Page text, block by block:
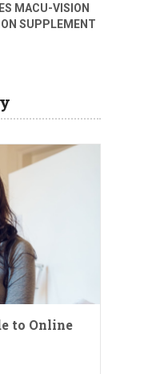
MACU-VISION
SUPPLEMENT
to Online